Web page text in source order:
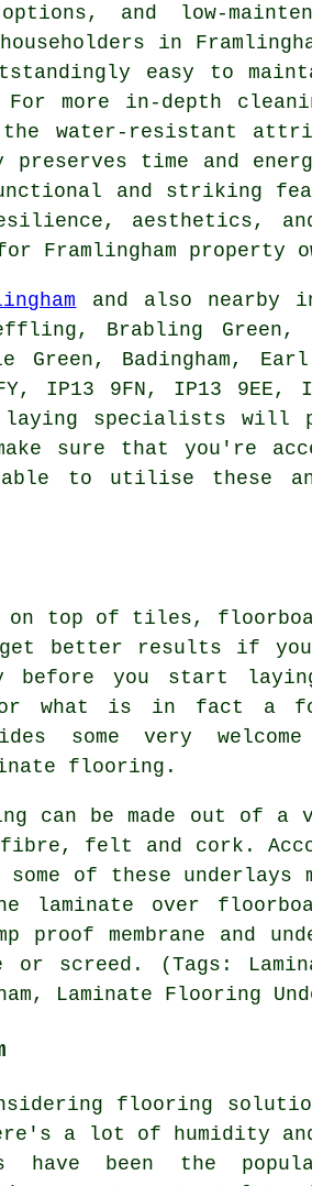
and low-
in
easy to
more in-depth
water-resistant
preserves time and
and striking
aesthetics,
Framlingham property
and also nearby
Brabling Green,
Green, Badingham,
IP13 9FN, IP13 9EE,
laying specialists will
sure that you're
able to utilise these
on top of tiles,
get better results if
before you start
for what is in fact a
some very welcome
flooring.
can be made out of a
felt and cork.
of these underlays
over
proof membrane
screed. (Tags:
Laminate Flooring
flooring
a lot of humidity
been the